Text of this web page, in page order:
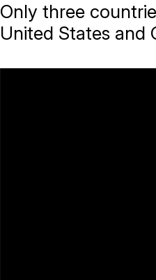
Only three
United States and